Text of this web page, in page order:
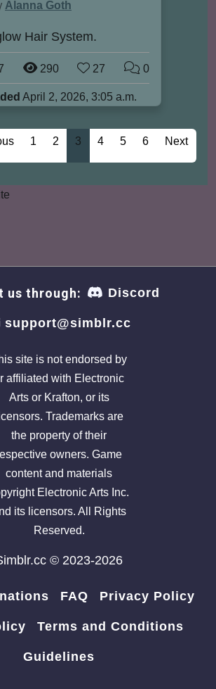
Alanna Goth
Hair System.
290 27 0
April 2, 2026, 3:05 a.m.
1 2 3 4 5 6 Next
us through: Discord
support@simblr.cc
site is not endorsed by
affiliated with Electronic
Arts or Krafton, or its
Trademarks are
the property of their
owners. Game
content and materials
Electronic Arts Inc.
its licensors. All Rights
Reserved.
© 2023-2026
FAQ Privacy Policy
Terms and Conditions
Guidelines